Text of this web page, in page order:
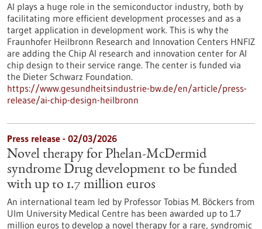
AI plays a huge role in the semiconductor industry, both by
facilitating more efficient development processes and as a
target application in development work. This is why the
Fraunhofer Heilbronn Research and Innovation Centers HNFIZ
are adding the Chip AI research and innovation center for AI
chip design to their service range. The center is funded via
the Dieter Schwarz Foundation.
https://www.gesundheitsindustrie-bw.de/en/article/press-
release/ai-chip-design-heilbronn
Press release - 02/03/2026
Novel therapy for Phelan-McDermid
syndrome Drug development to be funded
with up to 1.7 million euros
An international team led by Professor Tobias M. Böckers from
Ulm University Medical Centre has been awarded up to 1.7
million euros to develop a novel therapy for a rare, syndromic